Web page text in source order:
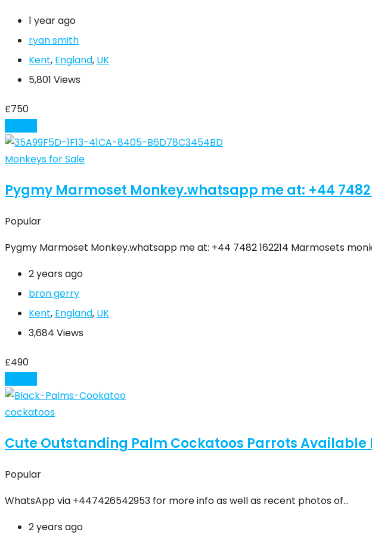
1 year ago
ryan smith
Kent, England, UK
5,801 Views
£750
Monkeys for Sale
Pygmy Marmoset Monkey.whatsapp me at: ‪+44 7482
Popular
Pygmy Marmoset Monkey.whatsapp me at: ‪+44 7482 162214‬ Marmosets
2 years ago
bron gerry
Kent, England, UK
3,684 Views
£490
cockatoos
Cute Outstanding Palm Cockatoos Parrots Available
Popular
WhatsApp via +447426542953 for more info as well as recent photos of…
2 years ago